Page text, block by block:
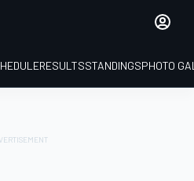
RESULTSSTANDINGSPHOTO